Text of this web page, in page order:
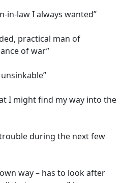
in-law I always wanted”
practical man of
of war”
I might find my way into the
during the next few
way – has to look after